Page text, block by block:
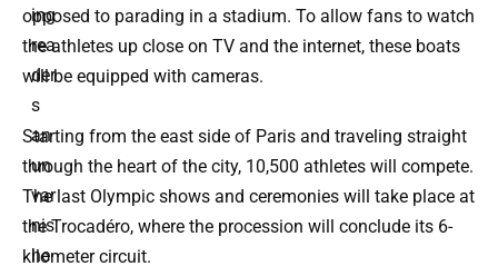
ing
rea
der
s
an
un
var
nis
he
opposed to parading in a stadium. To allow fans to watch
the athletes up close on TV and the internet, these boats
will be equipped with cameras.
Starting from the east side of Paris and traveling straight
through the heart of the city, 10,500 athletes will compete.
The last Olympic shows and ceremonies will take place at
the Trocadéro, where the procession will conclude its 6-
kilometer circuit.